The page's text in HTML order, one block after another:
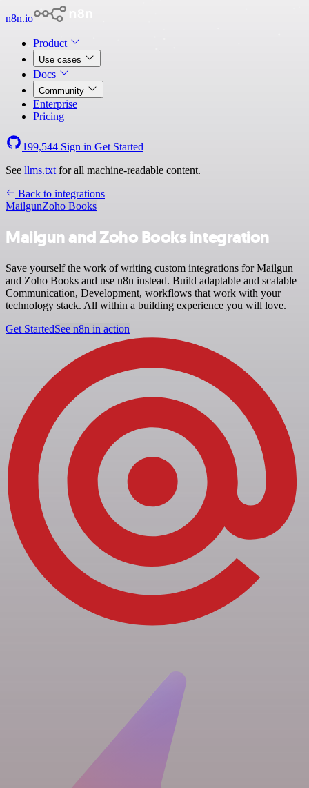
n8n.io
Product
Use cases
Docs
Community
Enterprise
Pricing
199,544 Sign in Get Started
See llms.txt for all machine-readable content.
Back to integrations
MailgunZoho Books
Mailgun and Zoho Books integration
Save yourself the work of writing custom integrations for Mailgun
and Zoho Books and use n8n instead. Build adaptable and scalable
Communication, Development, workflows that work with your
technology stack. All within a building experience you will love.
Get StartedSee n8n in action